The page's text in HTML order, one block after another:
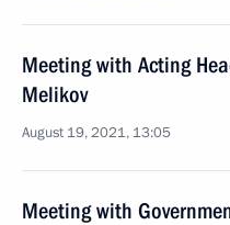
Meeting with Acting
Melikov
August 19, 2021, 13:05
Meeting with